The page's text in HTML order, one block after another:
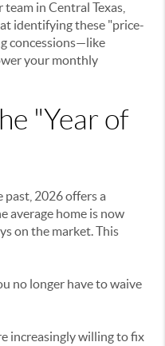
in Central Texas,
identifying these "price-
concessions—like
your monthly
"Year of
2026 offers a
average home is now
on the market. This
no longer have to waive
increasingly willing to fix